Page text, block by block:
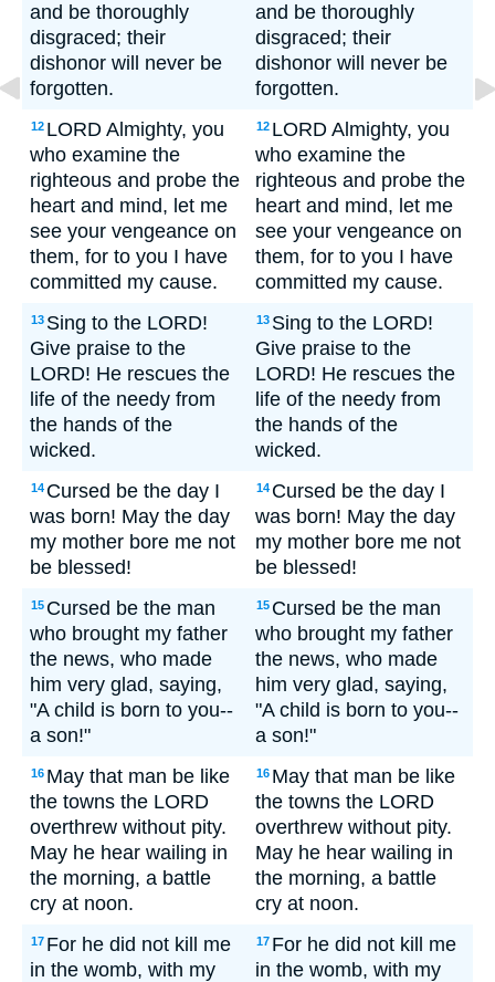
and be thoroughly
disgraced; their
dishonor will never be
forgotten.
and be thoroughly
disgraced; their
dishonor will never be
forgotten.
12 LORD Almighty, you
who examine the
righteous and probe the
heart and mind, let me
see your vengeance on
them, for to you I have
committed my cause.
12 LORD Almighty, you
who examine the
righteous and probe the
heart and mind, let me
see your vengeance on
them, for to you I have
committed my cause.
13 Sing to the LORD!
Give praise to the
LORD! He rescues the
life of the needy from
the hands of the
wicked.
13 Sing to the LORD!
Give praise to the
LORD! He rescues the
life of the needy from
the hands of the
wicked.
14 Cursed be the day I
was born! May the day
my mother bore me not
be blessed!
14 Cursed be the day I
was born! May the day
my mother bore me not
be blessed!
15 Cursed be the man
who brought my father
the news, who made
him very glad, saying,
"A child is born to you--
a son!"
15 Cursed be the man
who brought my father
the news, who made
him very glad, saying,
"A child is born to you--
a son!"
16 May that man be like
the towns the LORD
overthrew without pity.
May he hear wailing in
the morning, a battle
cry at noon.
16 May that man be like
the towns the LORD
overthrew without pity.
May he hear wailing in
the morning, a battle
cry at noon.
17 For he did not kill me
in the womb, with my
17 For he did not kill me
in the womb, with my